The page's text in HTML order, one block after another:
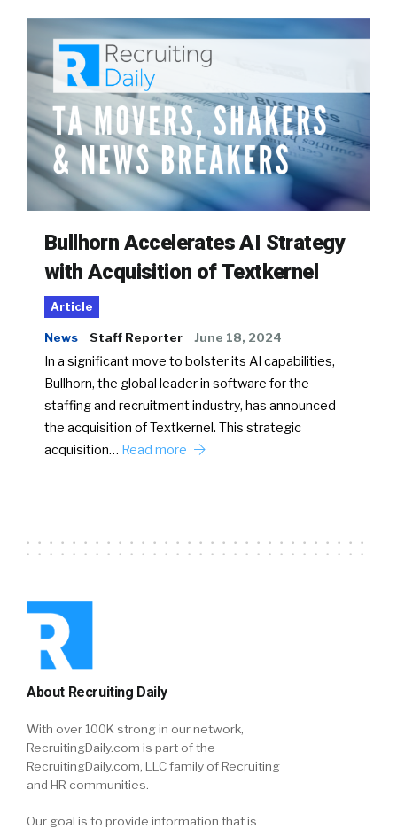
Bullhorn Accelerates AI Strategy
with Acquisition of Textkernel
Article
News Staff Reporter June 18, 2024
In a significant move to bolster its AI capabilities,
Bullhorn, the global leader in software for the
staffing and recruitment industry, has announced
the acquisition of Textkernel. This strategic
acquisition… Read more
About Recruiting Daily
With over 100K strong in our network,
RecruitingDaily.com is part of the
RecruitingDaily.com, LLC family of Recruiting
and HR communities.
Our goal is to provide information that is